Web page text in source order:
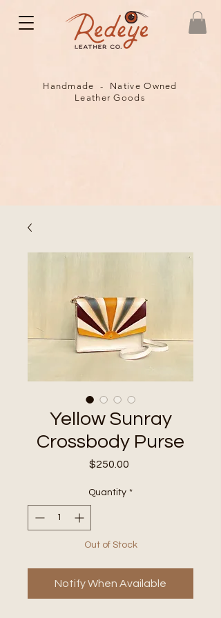
Handmade - Native Owned
Leather Goods
Yellow Sunray
Crossbody Purse
$250.00Price
Quantity *
Out of Stock
Notify When Available